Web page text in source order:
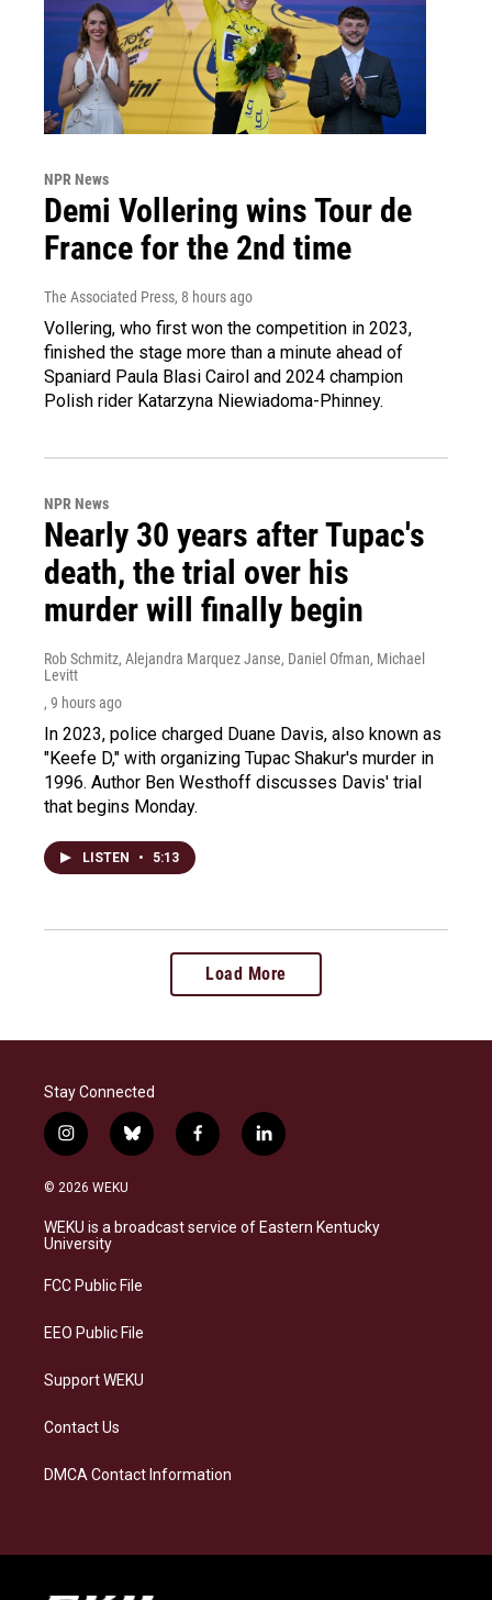
NPR News
Demi Vollering wins Tour de
France for the 2nd time
The Associated Press, 8 hours ago
Vollering, who first won the competition in 2023,
finished the stage more than a minute ahead of
Spaniard Paula Blasi Cairol and 2024 champion
Polish rider Katarzyna Niewiadoma-Phinney.
NPR News
Nearly 30 years after Tupac's
death, the trial over his
murder will finally begin
Rob Schmitz, Alejandra Marquez Janse, Daniel Ofman, Michael
Levitt
, 9 hours ago
In 2023, police charged Duane Davis, also known as
"Keefe D," with organizing Tupac Shakur's murder in
1996. Author Ben Westhoff discusses Davis' trial
that begins Monday.
LISTEN • 5:13
Load More
Stay Connected
i
n
s
a
g
a
b
l
s
k
f
a
b
o
l
i
e
d
© 2026 WEKU
WEKU is a broadcast service of Eastern Kentucky
University
FCC Public File
EEO Public File
Support WEKU
Contact Us
DMCA Contact Information